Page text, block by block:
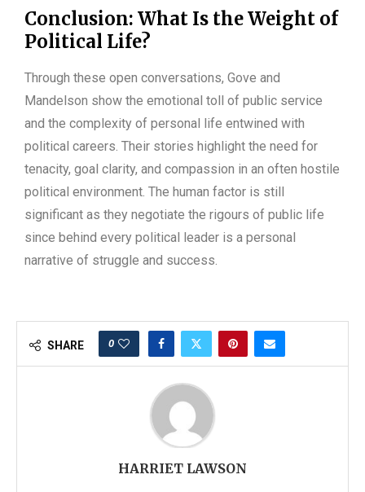
Conclusion: What Is the Weight of
Political Life?
Through these open conversations, Gove and
Mandelson show the emotional toll of public service
and the complexity of personal life entwined with
political careers. Their stories highlight the need for
tenacity, goal clarity, and compassion in an often hostile
political environment. The human factor is still
significant as they negotiate the rigours of public life
since behind every political leader is a personal
narrative of struggle and success.
SHARE 0
HARRIET LAWSON